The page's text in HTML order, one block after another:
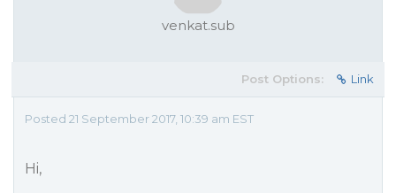
venkat.sub
Post Options: Link
Posted 21 September 2017, 10:39 am EST
Hi,